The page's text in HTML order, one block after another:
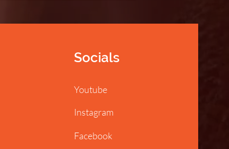
Socials
Youtube
Instagram
Facebook